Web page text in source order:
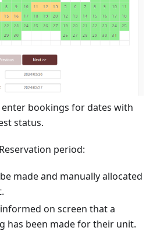
bookings for dates with
status.
period:
made and manually allocated
on screen that a
has been made for their unit.